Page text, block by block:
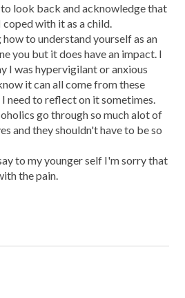
look back and acknowledge that
with it as a child.
how to understand yourself as an
you but it does have an impact. I
I was hypervigilant or anxious
it can all come from these
need to reflect on it sometimes.
go through so much alot of
and they shouldn't have to be so
to my younger self I'm sorry that
the pain.